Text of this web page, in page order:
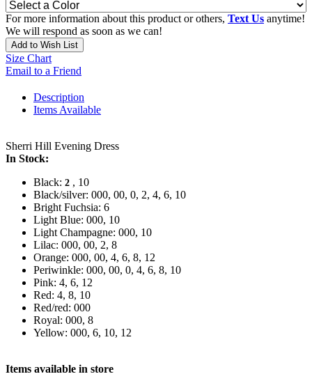
For more information about this product or others, Text Us anytime!
We will respond as soon as we can!
Add to Wish List
Size Chart
Email to a Friend
Description
Items Available
Sherri Hill Evening Dress
In Stock:
Black: 2 , 10
Black/silver: 000, 00, 0, 2, 4, 6, 10
Bright Fuchsia: 6
Light Blue: 000, 10
Light Champagne: 000, 10
Lilac: 000, 00, 2, 8
Orange: 000, 00, 4, 6, 8, 12
Periwinkle: 000, 00, 0, 4, 6, 8, 10
Pink: 4, 6, 12
Red: 4, 8, 10
Red/red: 000
Royal: 000, 8
Yellow: 000, 6, 10, 12
Items available in store